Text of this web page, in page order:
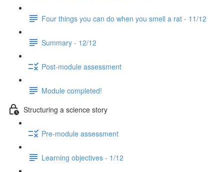
Four things you can do when you smell a rat - 11/12
Summary - 12/12
Post-module assessment
Module completed!
Structuring a science story
Pre-module assessment
Learning objectives - 1/12